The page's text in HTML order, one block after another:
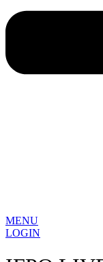
MENU
LOGIN